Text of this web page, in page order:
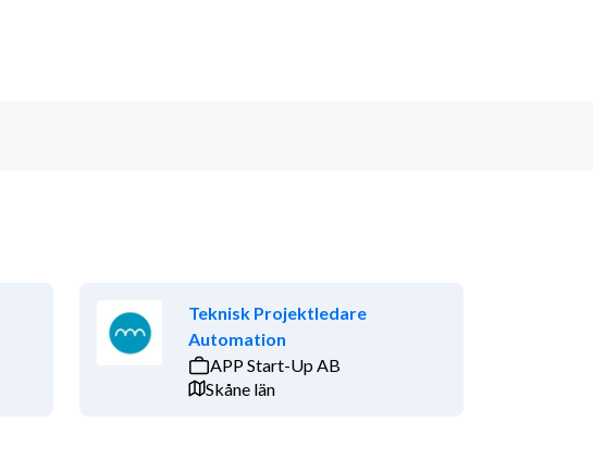
Teknisk Projektledare
Automation
APP Start-Up AB
Skåne län